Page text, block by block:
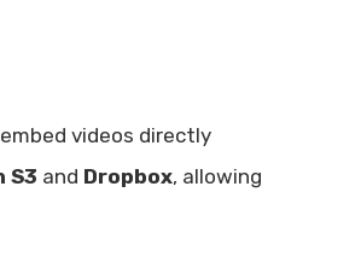
videos directly
S3 and Dropbox, allowing